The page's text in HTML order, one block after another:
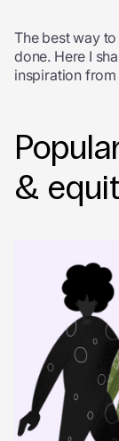
The best way
done. Here I
inspiration
&